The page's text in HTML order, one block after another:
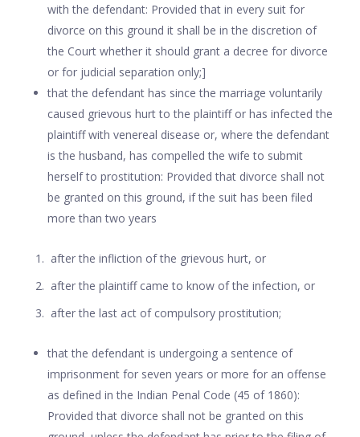
with the defendant: Provided that in every suit for
divorce on this ground it shall be in the discretion of
the Court whether it should grant a decree for divorce
or for judicial separation only;]
that the defendant has since the marriage voluntarily
caused grievous hurt to the plaintiff or has infected the
plaintiff with venereal disease or, where the defendant
is the husband, has compelled the wife to submit
herself to prostitution: Provided that divorce shall not
be granted on this ground, if the suit has been filed
more than two years
after the infliction of the grievous hurt, or
after the plaintiff came to know of the infection, or
after the last act of compulsory prostitution;
that the defendant is undergoing a sentence of
imprisonment for seven years or more for an offense
as defined in the Indian Penal Code (45 of 1860):
Provided that divorce shall not be granted on this